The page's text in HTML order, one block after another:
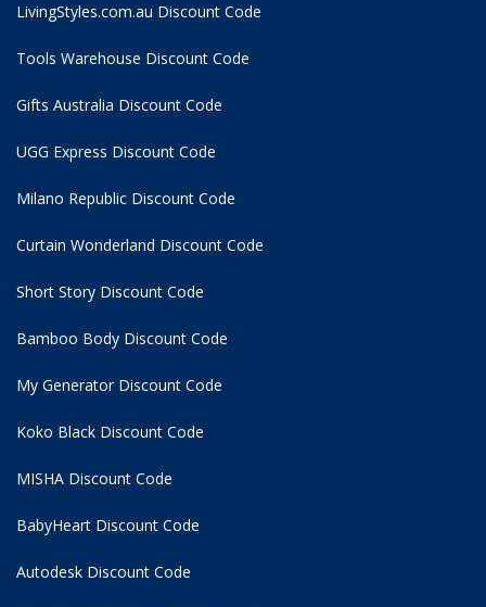
LivingStyles.com.au Discount Code
Tools Warehouse Discount Code
Gifts Australia Discount Code
UGG Express Discount Code
Milano Republic Discount Code
Curtain Wonderland Discount Code
Short Story Discount Code
Bamboo Body Discount Code
My Generator Discount Code
Koko Black Discount Code
MISHA Discount Code
BabyHeart Discount Code
Autodesk Discount Code